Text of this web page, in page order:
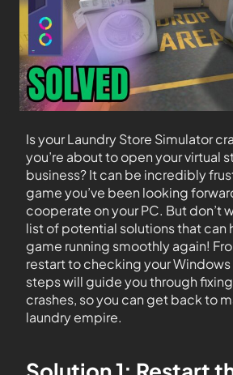
Is your Laundry Store Simulator
you’re about to open your virtual
business? It can be incredibly
game you’ve been looking
cooperate on your PC. But don’t
list of potential solutions that can
game running smoothly again!
restart to checking your
steps will guide you through
crashes, so you can get back to
laundry empire.